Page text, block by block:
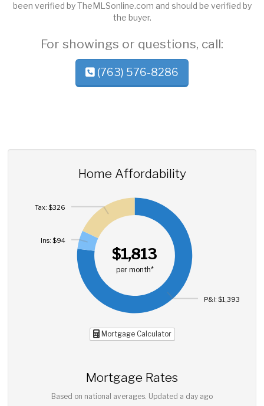
been verified by TheMLSonline.com and should be verified by
the buyer.
For showings or questions, call:
(763) 576-8286
Home Affordability
$1,813
per month*
P&I: $1,393
Ins: $94
Tax: $326
Mortgage Calculator
Mortgage Rates
Based on national averages. Updated a day ago